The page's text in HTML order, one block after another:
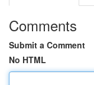
Comments
Submit a Comment
No HTML